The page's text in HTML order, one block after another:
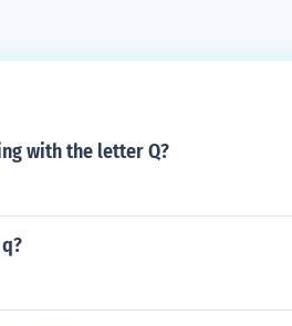
with the letter Q?